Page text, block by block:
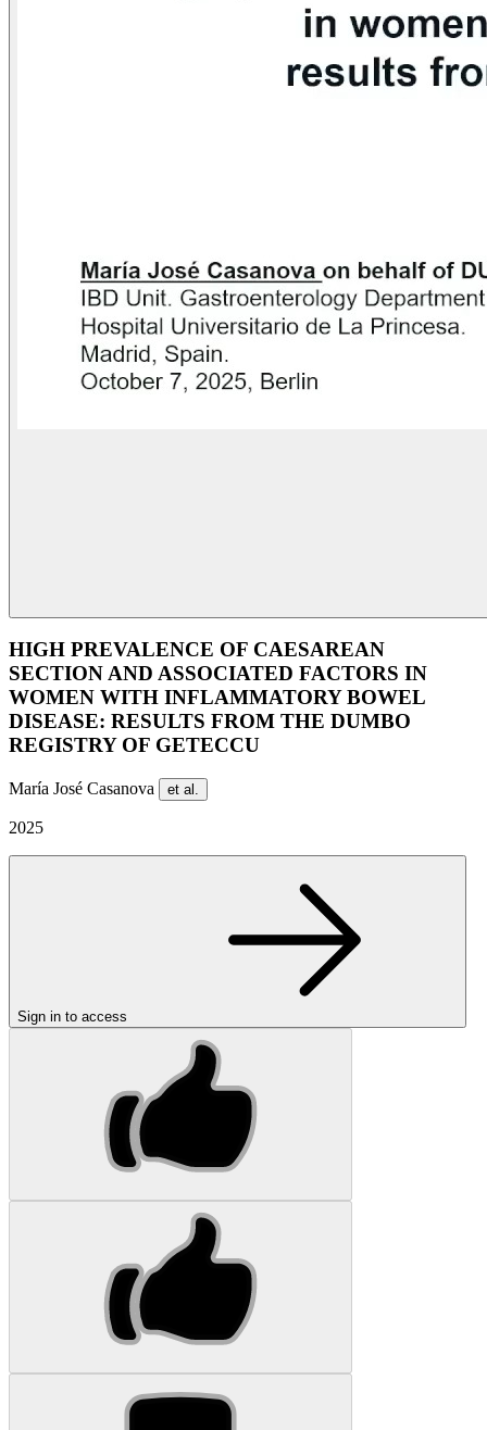
HIGH PREVALENCE OF CAESAREAN
SECTION AND ASSOCIATED FACTORS IN
WOMEN WITH INFLAMMATORY BOWEL
DISEASE: RESULTS FROM THE DUMBO
REGISTRY OF GETECCU
María José Casanova et al.
2025
Sign in to access